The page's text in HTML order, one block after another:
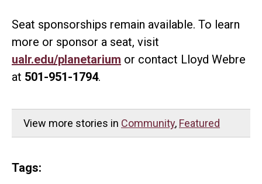
Seat sponsorships remain available. To learn
more or sponsor a seat, visit
ualr.edu/planetarium or contact Lloyd Webre
at 501-951-1794.
View more stories in Community, Featured
Tags: